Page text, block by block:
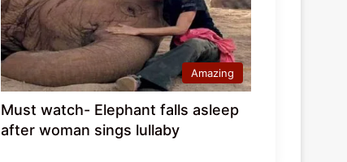
Amazing
Must watch- Elephant falls asleep
after woman sings lullaby